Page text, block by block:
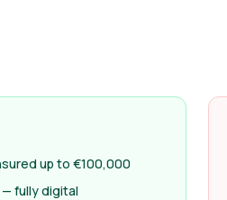
up to €100,000
fully digital